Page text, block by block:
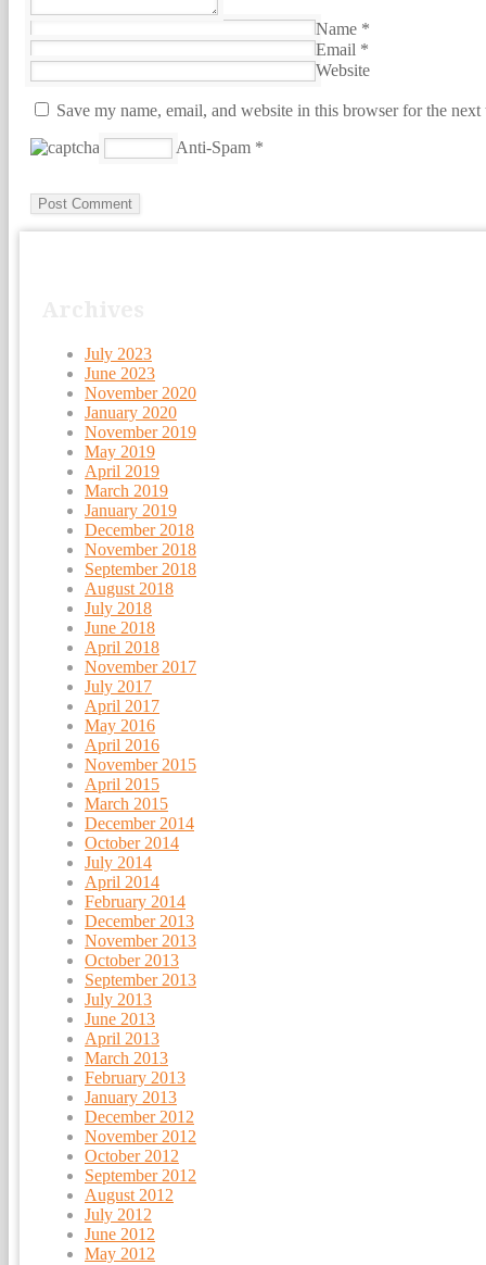
Name *
Email *
Website
Save my name, email, and website in this browser for the
Anti-Spam *
July 2023
June 2023
November 2020
January 2020
November 2019
May 2019
April 2019
March 2019
January 2019
December 2018
November 2018
September 2018
August 2018
July 2018
June 2018
April 2018
November 2017
July 2017
April 2017
May 2016
April 2016
November 2015
April 2015
March 2015
December 2014
October 2014
July 2014
April 2014
February 2014
December 2013
November 2013
October 2013
September 2013
July 2013
June 2013
April 2013
March 2013
February 2013
January 2013
December 2012
November 2012
October 2012
September 2012
August 2012
July 2012
June 2012
May 2012